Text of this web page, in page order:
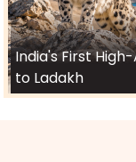
India's First
to Ladakh